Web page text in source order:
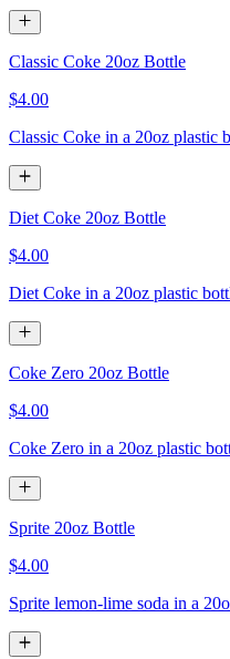
Classic Coke 20oz Bottle
$4.00
Classic Coke in a 20oz plastic
Diet Coke 20oz Bottle
$4.00
Diet Coke in a 20oz plastic
Coke Zero 20oz Bottle
$4.00
Coke Zero in a 20oz plastic
Sprite 20oz Bottle
$4.00
Sprite lemon-lime soda in a